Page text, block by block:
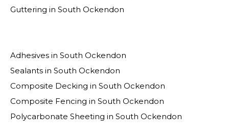
Guttering in South Ockendon
Adhesives in South Ockendon
Sealants in South Ockendon
Composite Decking in South Ockendon
Composite Fencing in South Ockendon
Polycarbonate Sheeting in South Ockendon